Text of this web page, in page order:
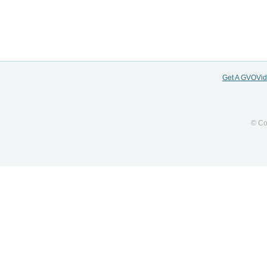
Get A
©